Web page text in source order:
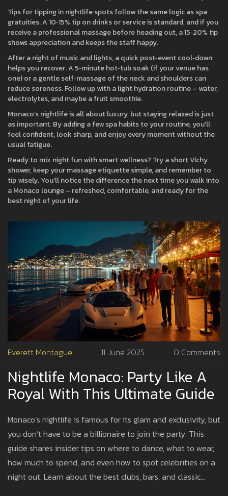
Tips for tipping in nightlife spots follow the same logic as spa
gratuities. A 10‑15% tip on drinks or service is standard, and if you
receive a professional massage before heading out, a 15‑20% tip
shows appreciation and keeps the staff happy.
After a night of music and lights, a quick post‑event cool‑down
helps you recover. A 5‑minute hot‑tub soak (if your venue has
one) or a gentle self‑massage of the neck and shoulders can
reduce soreness. Follow up with a light hydration routine – water,
electrolytes, and maybe a fruit smoothie.
Monaco’s nightlife is all about luxury, but staying relaxed is just
as important. By adding a few spa habits to your routine, you’ll
feel confident, look sharp, and enjoy every moment without the
usual fatigue.
Ready to mix night fun with smart wellness? Try a short Vichy
shower, keep your massage etiquette simple, and remember to
tip wisely. You’ll notice the difference the next time you walk into
a Monaco lounge – refreshed, comfortable, and ready for the
best night of your life.
Everett Montague 11 June 2025 0 Comments
Nightlife Monaco: Party Like A
Royal With This Ultimate Guide
Monaco’s nightlife is famous for its glam and exclusivity, but
you don’t have to be a billionaire to join the party. This
guide shares insider tips on where to dance, what to wear,
how much to spend, and even how to spot celebrities on a
night out. Learn about the best clubs, bars, and classic